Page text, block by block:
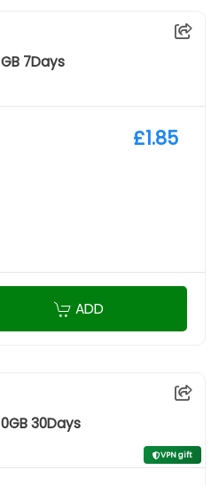
7Days
£1.85
ADD
30Days
VPN gift